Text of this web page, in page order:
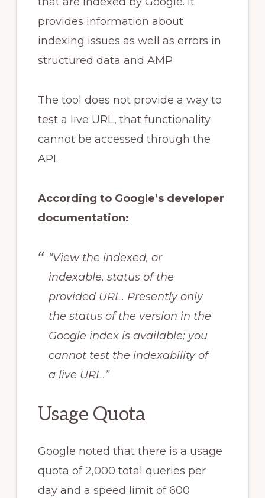
provides information about
indexing issues as well as errors in
structured data and AMP.
The tool does not provide a way to
test a live URL, that functionality
cannot be accessed through the
API.
According to Google’s developer
documentation:
“View the indexed, or
indexable, status of the
provided URL. Presently only
the status of the version in the
Google index is available; you
cannot test the indexability of
a live URL.”
Usage Quota
Google noted that there is a usage
quota of 2,000 total queries per
day and a speed limit of 600